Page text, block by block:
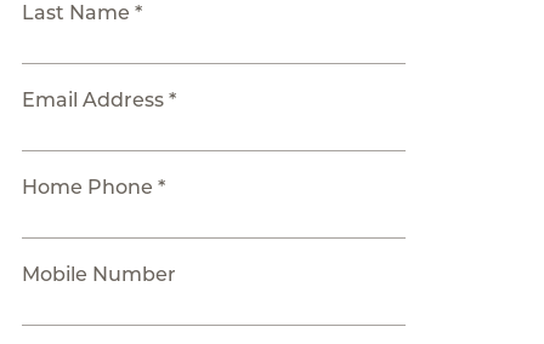
Last Name *
Email Address *
Home Phone *
Mobile Number